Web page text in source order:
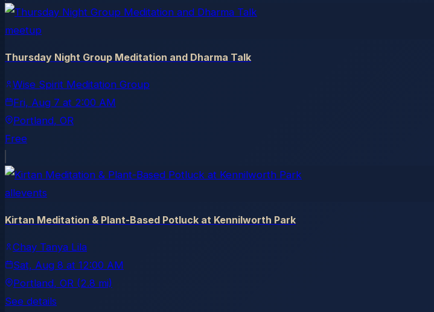
meetup
Thursday Night Group Meditation and Dharma Talk
Wise Spirit Meditation Group
Fri, Aug 7 at 2:00 AM
Portland, OR
Free
allevents
Kirtan Meditation & Plant-Based Potluck at Kennilworth Park
Chay Tanya Lila
Sat, Aug 8 at 12:00 AM
Portland, OR (2.8 mi)
See details